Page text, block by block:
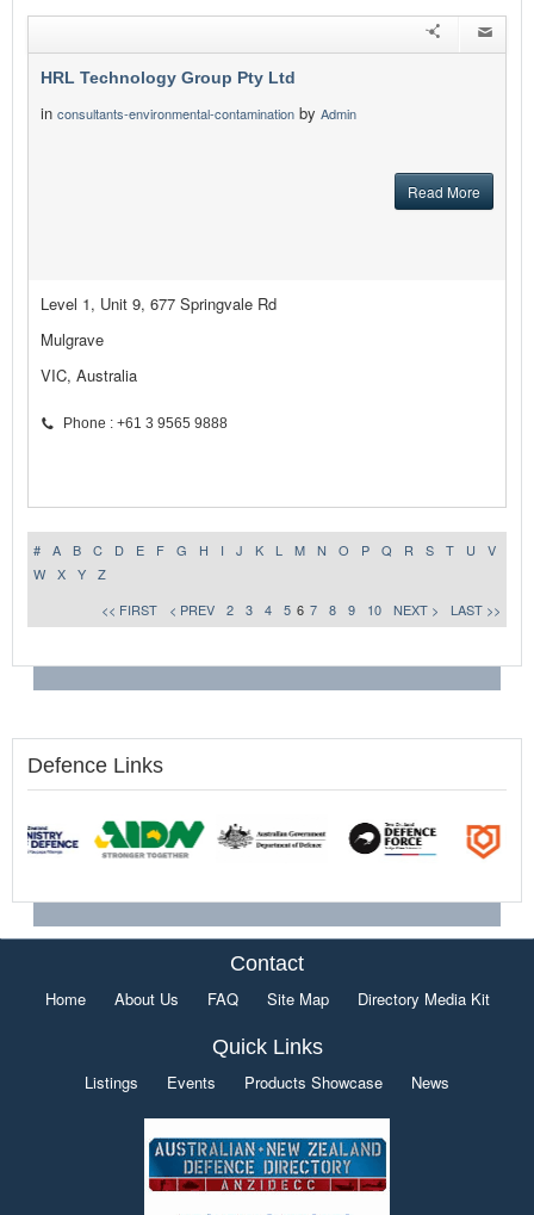
HRL Technology Group Pty Ltd
in consultants-environmental-contamination by Admin
Read More
Level 1, Unit 9, 677 Springvale Rd
Mulgrave
VIC, Australia
Phone : +61 3 9565 9888
# A B C D E F G H I J K L M N O P Q R S T U
V
W
X Y
Z
<< FIRST
< PREV 2 3 4 5 6 7 8 9 10 NEXT > LAST >>
Defence Links
Contact
Home About Us FAQ Site Map Directory Media Kit
Quick Links
Listings Events Products Showcase News